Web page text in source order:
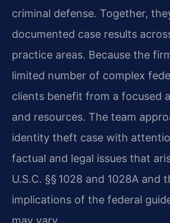
criminal defense. Together,
documented case results
practice areas. Because the
limited number of complex
clients benefit from a focused
and resources. The team
identity theft case with
factual and legal issues that
U.S.C. §§ 1028 and 1028A and
implications of the federal
may vary.